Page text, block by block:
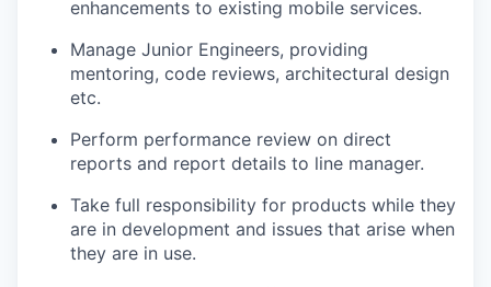
enhancements to existing mobile services.
Manage Junior Engineers, providing
mentoring, code reviews, architectural design
etc.
Perform performance review on direct
reports and report details to line manager.
Take full responsibility for products while they
are in development and issues that arise when
they are in use.